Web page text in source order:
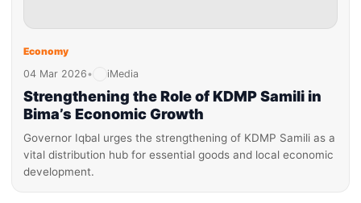
Economy
04 Mar 2026• iMedia
Strengthening the Role of KDMP Samili in
Bima’s Economic Growth
Governor Iqbal urges the strengthening of KDMP Samili as a
vital distribution hub for essential goods and local economic
development.